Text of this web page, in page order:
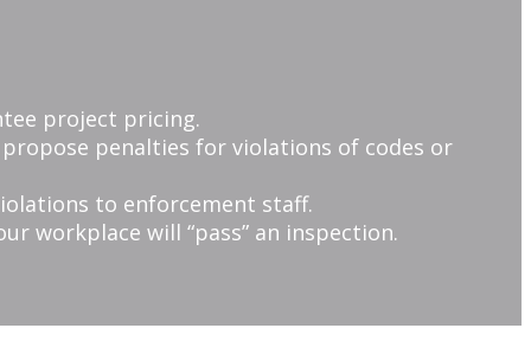
project pricing.
penalties for violations of codes or
to enforcement staff.
workplace will “pass” an inspection.